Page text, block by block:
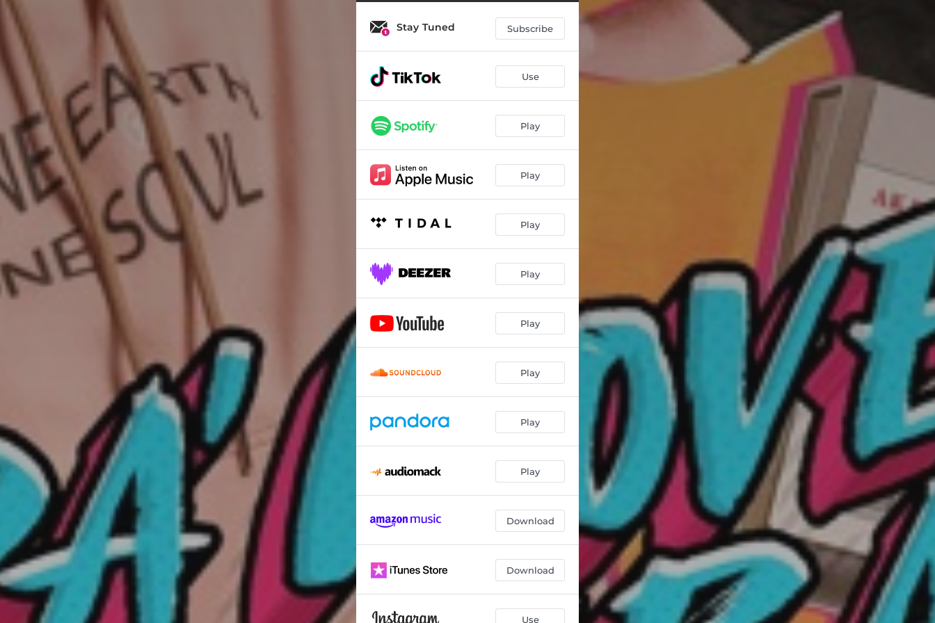
Stay Tuned Subscribe
Use
Play
Play
Play
Play
Play
Play
Play
Play
Download
Download
Use